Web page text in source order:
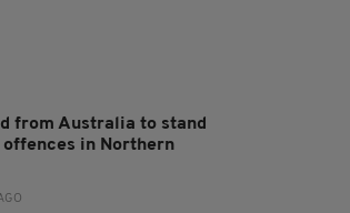
from Australia to stand
in Northern